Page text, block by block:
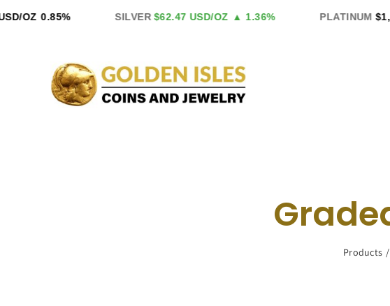
OZ 0.85% SILVER $62.47 USD/OZ ▲ 1.36% PLATINUM
Products